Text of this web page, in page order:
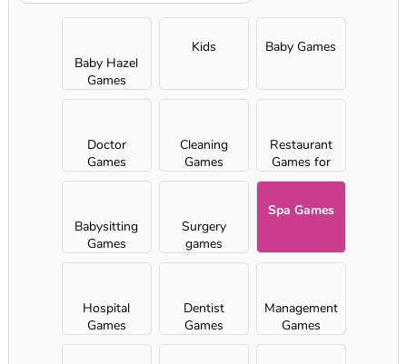
Baby Hazel
Games
Kids Baby Games
Doctor
Games
Cleaning
Games
Restaurant
Games for
Girls
Babysitting
Games
Surgery
games
Spa Games
Hospital
Games
Dentist
Games
Management
Games